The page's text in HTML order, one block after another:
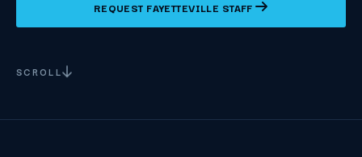
REQUEST FAYETTEVILLE STAFF
SCROLL